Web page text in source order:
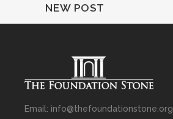
NEW POST
Email: info@thefoundationstone.org